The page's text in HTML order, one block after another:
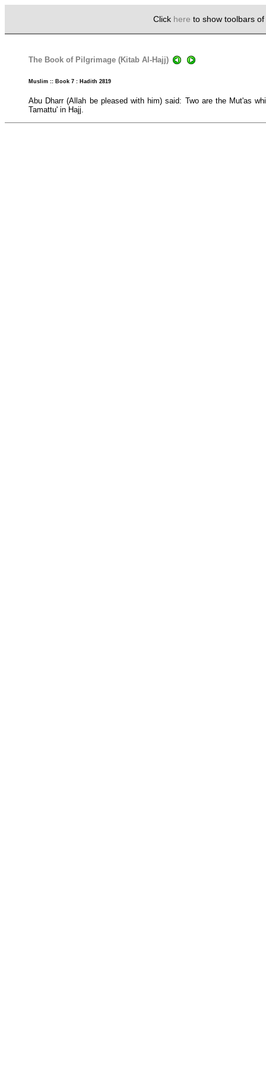
Click here to show toolbars
The Book of Pilgrimage (Kitab Al-Hajj)
Muslim :: Book 7 : Hadith 2819
Abu Dharr (Allah be pleased with him) said: Two are the Mut'as
Tamattu' in Hajj.